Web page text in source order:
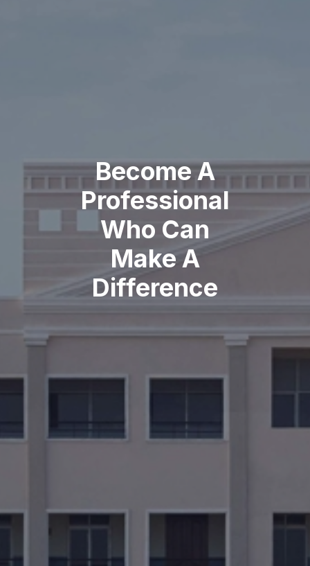
Become A
Professional
Who Can
Make A
Difference